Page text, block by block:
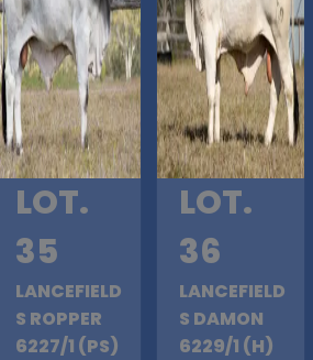
LOT.
35
LANCEFIELD
S ROPPER
6227/1 (PS)
LOT.
36
LANCEFIELD
S DAMON
6229/1 (H)